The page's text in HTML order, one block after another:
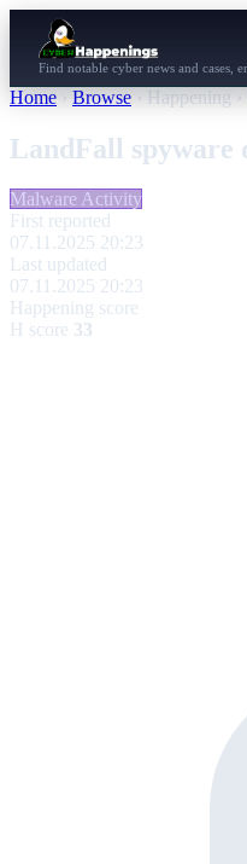
Find notable cyber news and cases,
Home › Browse › Happening ›
LandFall spyware
Malware Activity
First reported
07.11.2025 20:23
Last updated
07.11.2025 20:23
Happening score
H score 33